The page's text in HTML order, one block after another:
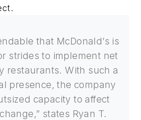
that McDonald’s is
strides to implement net
restaurants. With such a
presence, the company
capacity to affect
states Ryan T.